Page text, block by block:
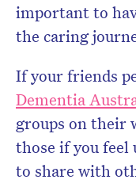
important to
the caring
If your friends
Dementia
groups on their
those if you
to share with